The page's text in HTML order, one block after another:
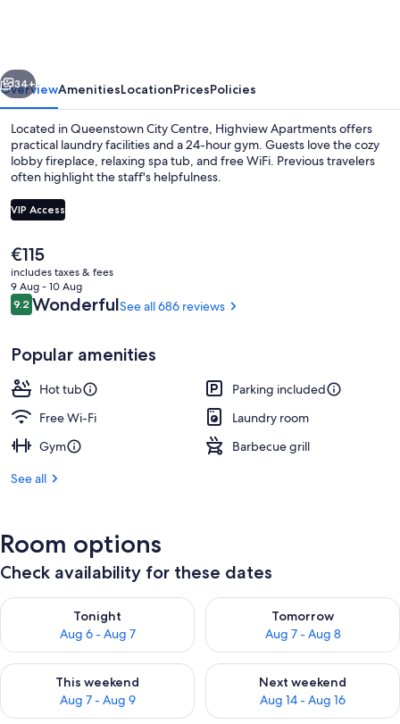
Next
34+
OverviewAmenitiesLocationPricesPolicies
Located in Queenstown City Centre, Highview Apartments offers
practical laundry facilities and a 24-hour gym. Guests love the cozy
lobby fireplace, relaxing spa tub, and free WiFi. Previous travelers
often highlight the staff's helpfulness.
VIP Access
The
current
price
is
€115
€115
includes taxes & fees
9 Aug - 10 Aug
Reviews
9.29.2 out of 10
WonderfulSee all 686 reviews
Popular amenities
Hot tub
Parking included
Free Wi-Fi
Laundry room
Gym
Barbecue grill
See all
Room options
Check availability for these dates
Tonight
Aug 6 - Aug 7
Check availability for tonight Aug 6 - Aug 7
Tomorrow
Aug 7 - Aug 8
Check availability for
This weekend
Aug 7 - Aug 9
Check availability for this weekend Aug 7 - Aug 9
Next weekend
Aug 14 - Aug 16
Check availability for next